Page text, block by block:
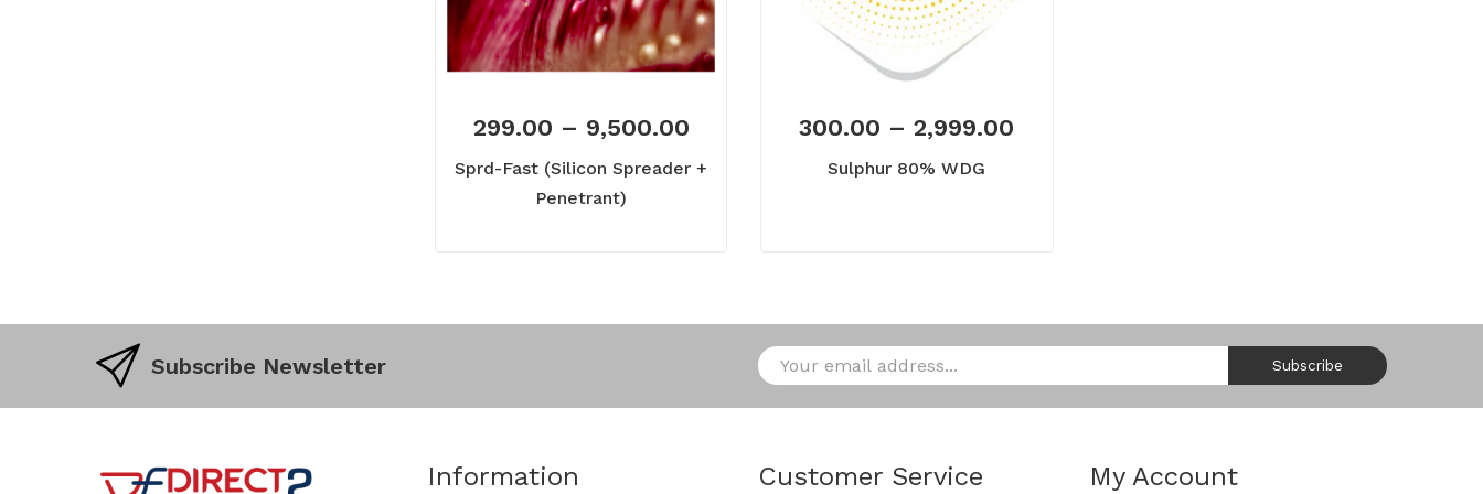
299.00 – 9,500.00
Sprd-Fast (Silicon Spreader +
Penetrant)
300.00 –2,999.00
Sulphur 80% WDG
Subscribe Newsletter Subscribe
Information Customer Service My Account